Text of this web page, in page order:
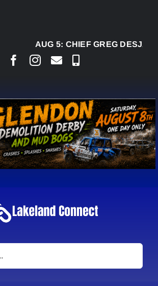
AUG 5:CHIEF GREG